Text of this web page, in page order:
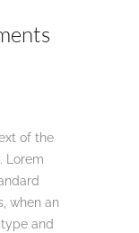
of the
Lorem
when an
and